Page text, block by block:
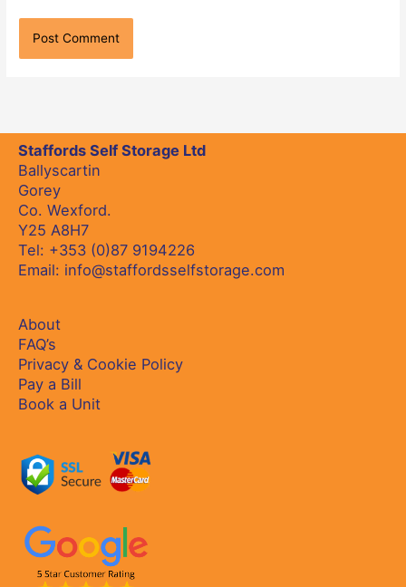
Staffords Self Storage Ltd
Ballyscartin
Gorey
Co. Wexford.
Y25 A8H7
Tel: +353 (0)87 9194226
Email: info@staffordsselfstorage.com
About
FAQ’s
Privacy & Cookie Policy
Pay a Bill
Book a Unit